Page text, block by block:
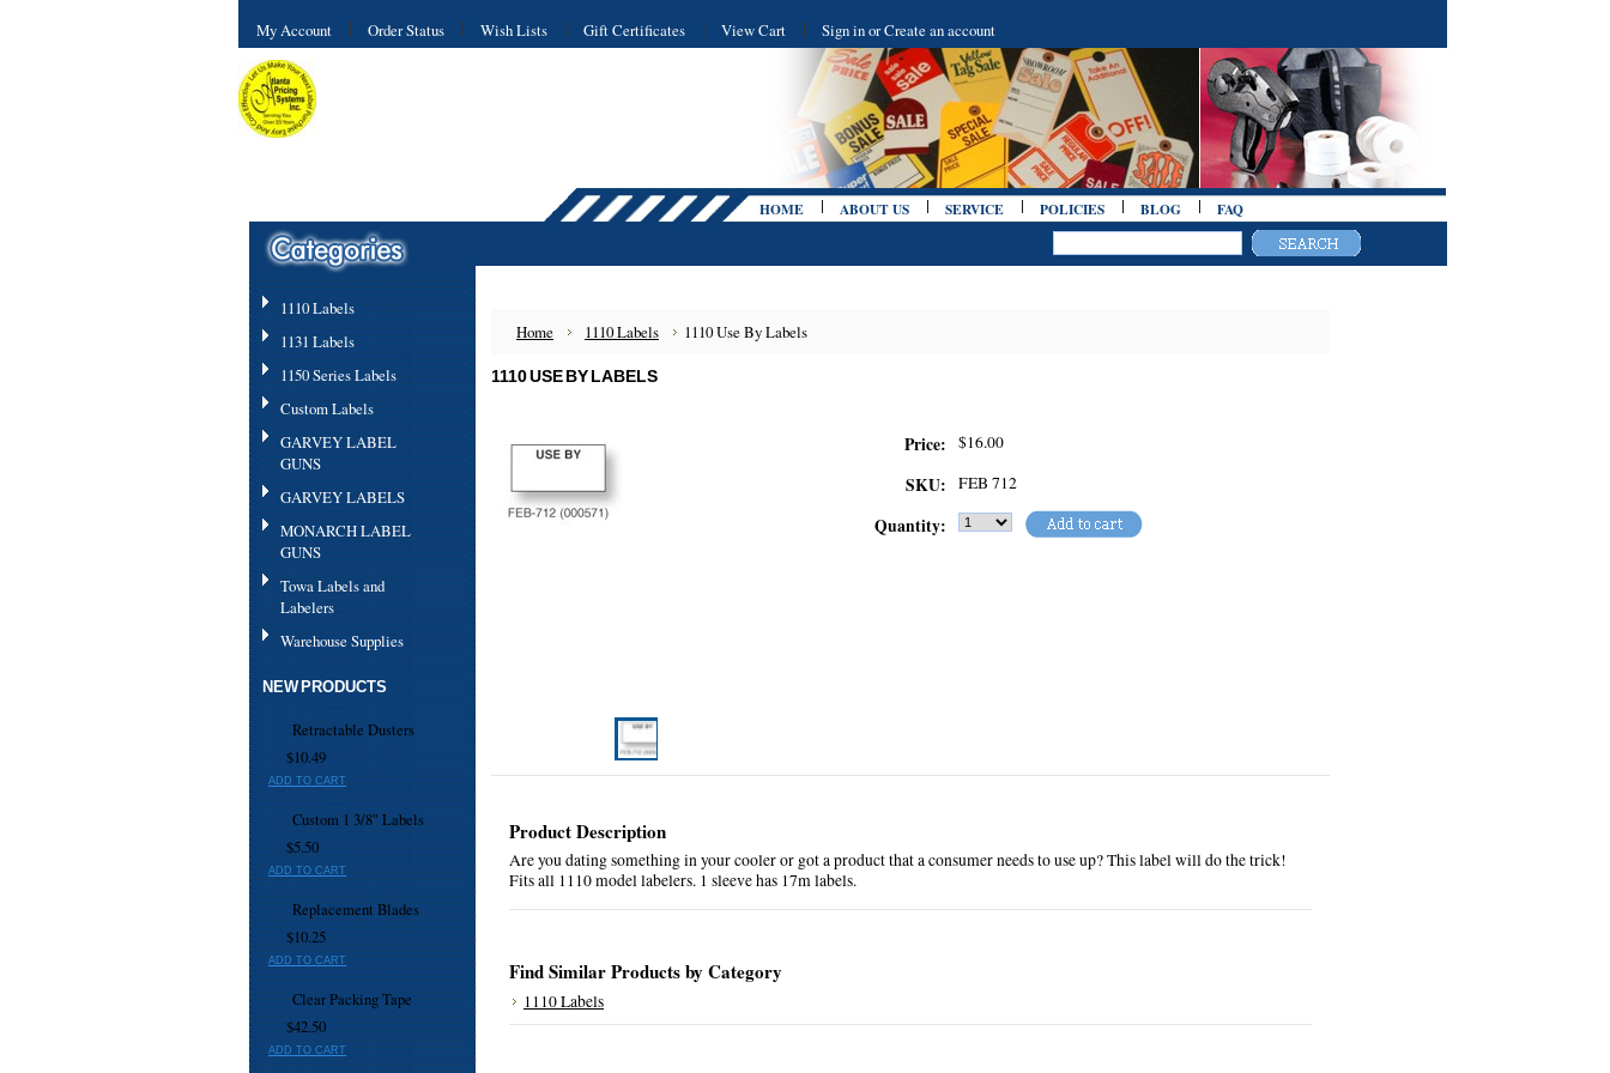
My Account Order Status Wish Lists Gift Certificates View Cart Sign inorCreate an account
HOME ABOUT US SERVICE POLICIES BLOG FAQ
1110 Labels
1131 Labels
1150 Series Labels
Custom Labels
GARVEY LABEL
GUNS
GARVEY LABELS
MONARCH LABEL
GUNS
Towa Labels and
Labelers
Warehouse Supplies
NEW PRODUCTS
Retractable Dusters
$10.49
ADD TO CART
Custom 1 3/8" Labels
$5.50
ADD TO CART
Replacement Blades
$10.25
ADD TO CART
Clear Packing Tape
$42.50
ADD TO CART
Home 1110 Labels 1110 Use By Labels
1110 USE BY LABELS
Price: $16.00
SKU: FEB 712
Quantity:
Product Description
Are you dating something in your cooler or got a product that a consumer needs to use up? This label will do the trick!
Fits all 1110 model labelers. 1 sleeve has 17m labels.
Find Similar Products by Category
1110 Labels